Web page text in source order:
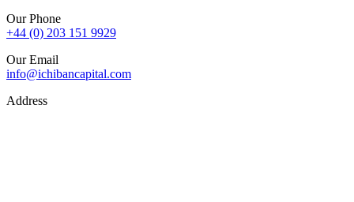
Our Phone
+44 (0) 203 151 9929
Our Email
info@ichibancapital.com
Address